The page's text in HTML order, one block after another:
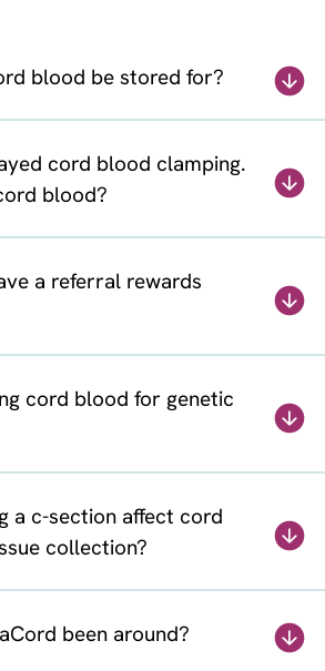
blood be stored for?
cord blood clamping.
blood?
a referral rewards
cord blood for genetic
a c-section affect cord
collection?
been around?